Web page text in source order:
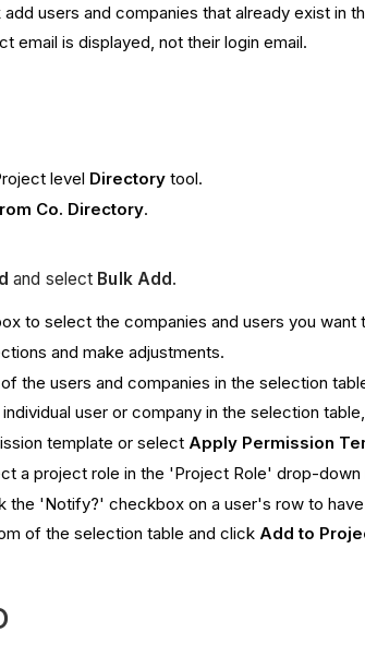
add users and companies that already exist in
email is displayed, not their login email.
level Directory tool.
Co. Directory.
and select Bulk Add.
to select the companies and users you want
and make adjustments.
the users and companies in the selection
user or company in the selection
template or select Apply Permission
a project role in the 'Project Role' drop-
the 'Notify?' checkbox on a user's row to
of the selection table and click Add to